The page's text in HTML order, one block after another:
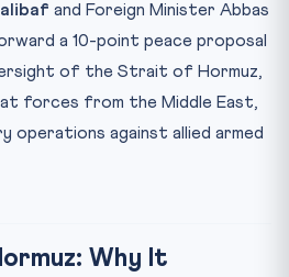
and Foreign Minister Abbas
a 10-point peace proposal
of the Strait of Hormuz,
forces from the Middle East,
operations against allied armed
Why It